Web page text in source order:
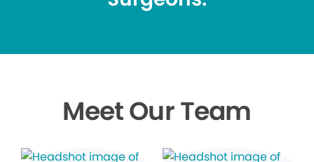
Meet Our Team